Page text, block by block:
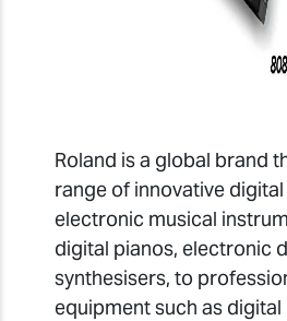
Roland is a global brand
range of innovative
electronic musical
digital pianos, electronic
synthesisers, to
equipment such as